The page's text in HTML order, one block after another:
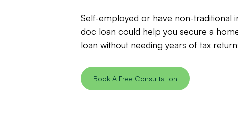
Self-employed or have non-traditional
doc loan could help you secure a
loan without needing years of tax
Book A Free Consultation